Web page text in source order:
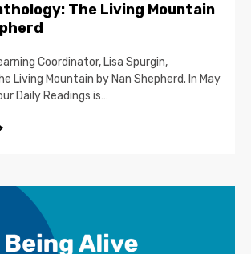
The Living Mountain
Coordinator, Lisa Spurgin,
Living Mountain by Nan Shepherd. In May
Daily Readings is…